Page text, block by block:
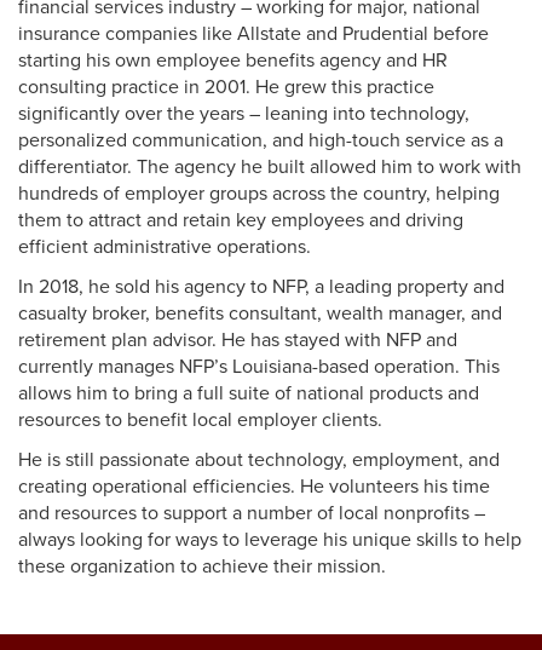
financial services industry – working for major, national
insurance companies like Allstate and Prudential before
starting his own employee benefits agency and HR
consulting practice in 2001. He grew this practice
significantly over the years – leaning into technology,
personalized communication, and high-touch service as a
differentiator. The agency he built allowed him to work with
hundreds of employer groups across the country, helping
them to attract and retain key employees and driving
efficient administrative operations.
In 2018, he sold his agency to NFP, a leading property and
casualty broker, benefits consultant, wealth manager, and
retirement plan advisor. He has stayed with NFP and
currently manages NFP’s Louisiana-based operation. This
allows him to bring a full suite of national products and
resources to benefit local employer clients.
He is still passionate about technology, employment, and
creating operational efficiencies. He volunteers his time
and resources to support a number of local nonprofits –
always looking for ways to leverage his unique skills to help
these organization to achieve their mission.